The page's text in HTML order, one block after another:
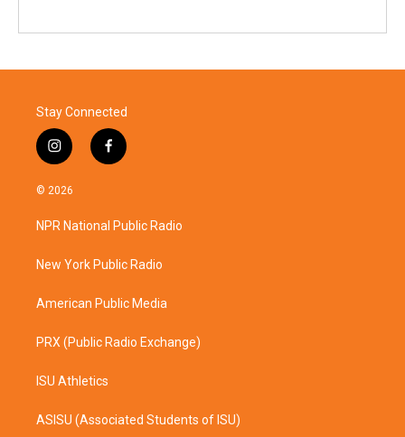
Stay Connected
i
n
s
a
g
a
f
a
b
o
k
© 2026
NPR National Public Radio
New York Public Radio
American Public Media
PRX (Public Radio Exchange)
ISU Athletics
ASISU (Associated Students of ISU)